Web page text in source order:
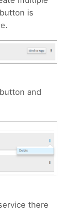
button is
button and
there